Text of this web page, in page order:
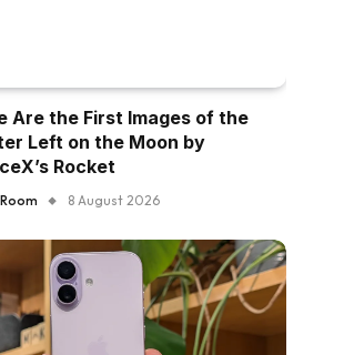
Are the First Images of the
Left on the Moon by
Rocket
8 August 2026